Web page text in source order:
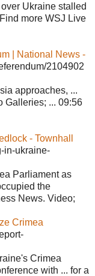
Ukraine stalled
more WSJ Live
| National News -
2104902
approaches, ...
Galleries; ... 09:56
- Townhall
in-ukraine-
Parliament as
the
News. Video;
Crimea
Crimea
with ... for a